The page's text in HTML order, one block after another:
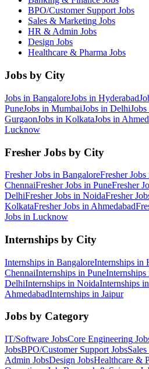
BPO/Customer SupportJobs
Sales & Marketing Jobs
HR & Admin Jobs
Design Jobs
Healthcare & Pharma Jobs
Jobs by City
Jobs in BangaloreJobs in Hyderabad
PuneJobs in MumbaiJobs in DelhiJobs
GurgaonJobs in KolkataJobs in
Lucknow
Fresher Jobs by City
Fresher Jobs in BangaloreFresher Jobs
ChennaiFresher Jobs in PuneFresher
DelhiFresher Jobs in NoidaFresher
KolkataFresher Jobs in Ahmedabad
Jobs in Lucknow
Internships by City
Internships in BangaloreInternships in
ChennaiInternships in PuneInternships
DelhiInternships in NoidaInternships in
AhmedabadInternships in Jaipur
Jobs by Category
IT/Software JobsCore Engineering
JobsBPO/Customer Support Jobs
Admin JobsDesign JobsHealthcare &